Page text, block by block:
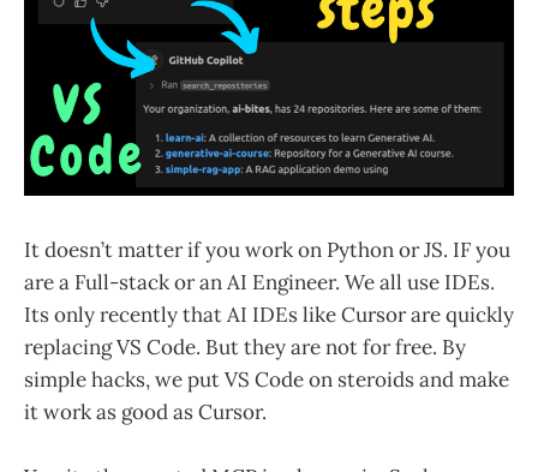
It doesn’t matter if you work on Python or JS. IF you
are a Full-stack or an AI Engineer. We all use IDEs.
Its only recently that AI IDEs like Cursor are quickly
replacing VS Code. But they are not for free. By
simple hacks, we put VS Code on steroids and make
it work as good as Cursor.